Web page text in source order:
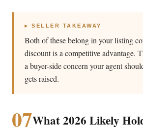
▸ SELLER TAKEAWAY
Both of these belong in your listing
discount is a competitive advantage.
a buyer-side concern your agent
gets raised.
07What 2026 Likely